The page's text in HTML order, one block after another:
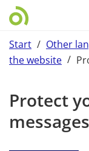
Start / Other
the website /
Protect
messages